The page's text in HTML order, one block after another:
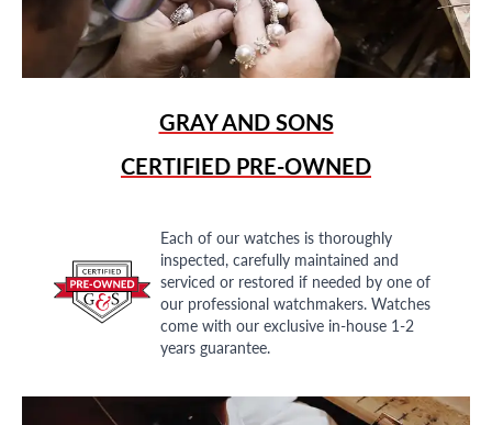
GRAY AND SONS
CERTIFIED PRE-OWNED
Each of our watches is thoroughly
inspected, carefully maintained and
serviced or restored if needed by one of
our professional watchmakers. Watches
come with our exclusive in-house 1-2
years guarantee.